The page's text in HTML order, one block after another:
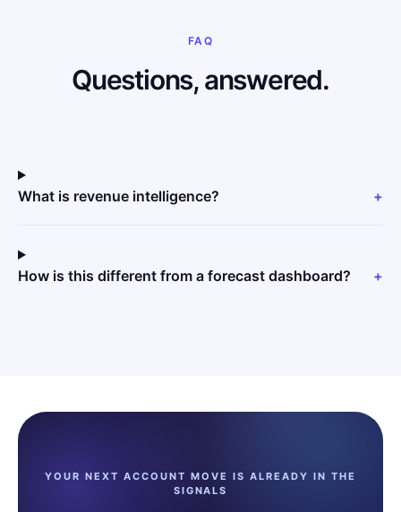
FAQ
Questions, answered.
What is revenue intelligence? +
How is this different from a forecast dashboard? +
YOUR NEXT ACCOUNT MOVE IS ALREADY IN THE
SIGNALS